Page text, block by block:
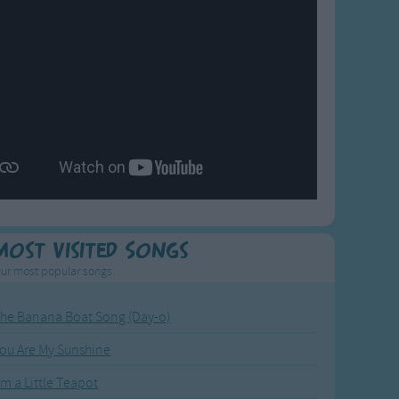
Visited Songs
most popular songs.
Banana Boat Song (Day-o)
Are My Sunshine
a Little Teapot